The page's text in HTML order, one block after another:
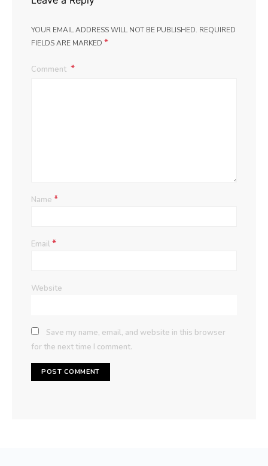
YOUR EMAIL ADDRESS WILL NOT BE PUBLISHED. REQUIRED
FIELDS ARE MARKED *
Comment
Name *
Email*
Website
Save my name, email, and website in this browser
for the next time I comment.